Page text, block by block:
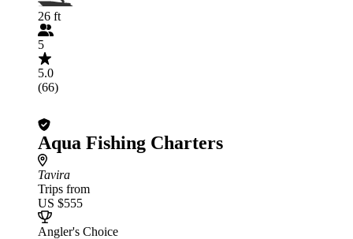
26 ft
5
5.0
(66)
Aqua Fishing Charters
Tavira
Trips from
US $555
Angler's Choice